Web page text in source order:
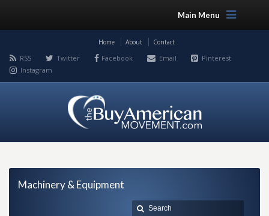
Main Menu
Home About Contact
RSS Twitter Facebook Email
Pinterest
Instagram
Machinery & Equipment